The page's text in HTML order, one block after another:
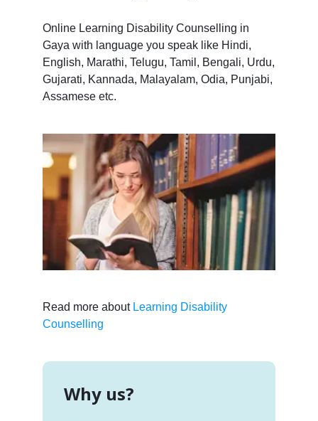
Online Learning Disability Counselling in
Gaya with language you speak like Hindi,
English, Marathi, Telugu, Tamil, Bengali, Urdu,
Gujarati, Kannada, Malayalam, Odia, Punjabi,
Assamese etc.
Read more about Learning Disability
Counselling
Why us?